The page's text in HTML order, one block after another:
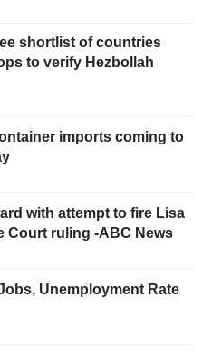
shortlist of countries
to verify Hezbollah
imports coming to
with attempt to fire Lisa
Court ruling -ABC News
Unemployment Rate